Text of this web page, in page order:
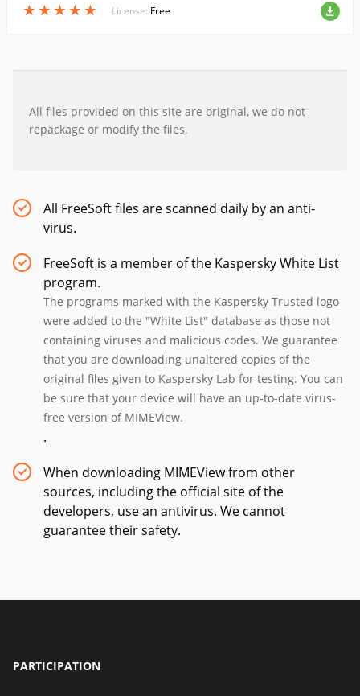
★ ★ ★ ★ ★
★ ★ ★ ★ ★ License: Free
All files provided on this site are original, we do not
repackage or modify the files.
All FreeSoft files are scanned daily by an anti-
virus.
FreeSoft is a member of the Kaspersky White List
program.
The programs marked with the Kaspersky Trusted logo
were added to the "White List" database as those not
containing viruses and malicious codes. We guarantee
that you are downloading unaltered copies of the
original files given to Kaspersky Lab for testing. You can
be sure that your device will have an up-to-date virus-
free version of MIMEView.
.
When downloading MIMEView from other
sources, including the official site of the
developers, use an antivirus. We cannot
guarantee their safety.
PARTICIPATION